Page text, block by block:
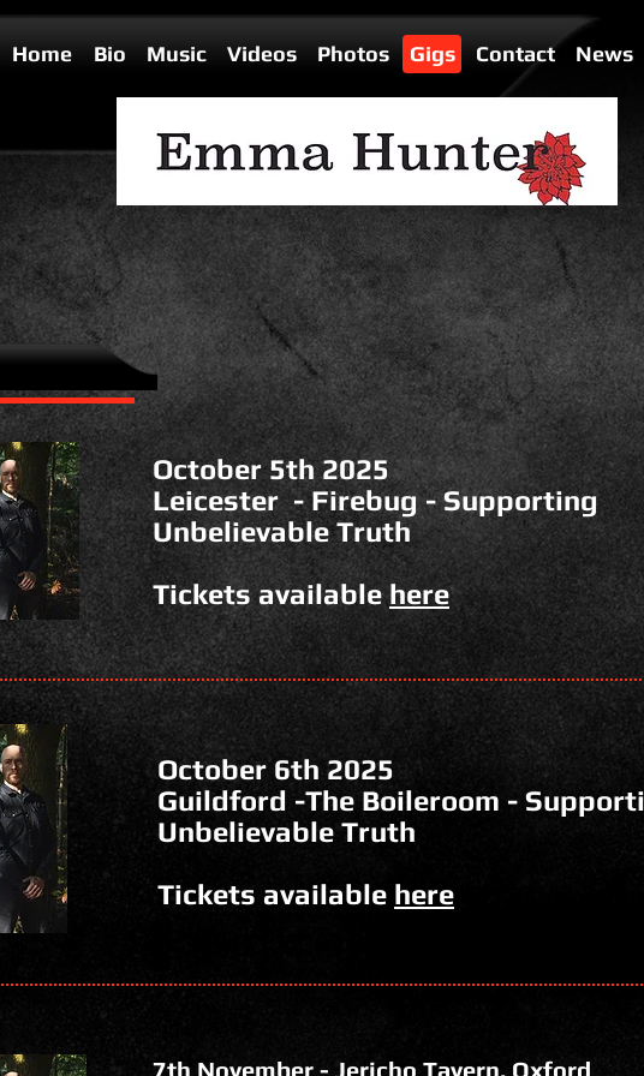
Home Bio Music Videos Photos Gigs Contact News
October 5th 2025
Leicester - Firebug - Supporting
Unbelievable Truth
Tickets available here
October 6th 2025
Guildford -The Boileroom -
Unbelievable Truth
Tickets available here
7th November - Jericho Tavern, Oxford